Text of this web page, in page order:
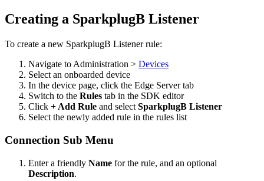
Creating a SparkplugB Listener
To create a new SparkplugB Listener rule:
Navigate to Administration > Devices
Select an onboarded device
In the device page, click the Edge Server tab
Switch to the Rules tab in the SDK editor
Click + Add Rule and select SparkplugB Listener
Select the newly added rule in the rules list
Connection Sub Menu
Enter a friendly Name for the rule, and an optional
Description.